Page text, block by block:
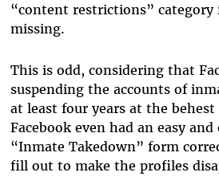
“content restrictions” category
missing.
This is odd, considering that
suspending the accounts of
at least four years at the
Facebook even had an easy
“Inmate Takedown” form
fill out to make the profiles